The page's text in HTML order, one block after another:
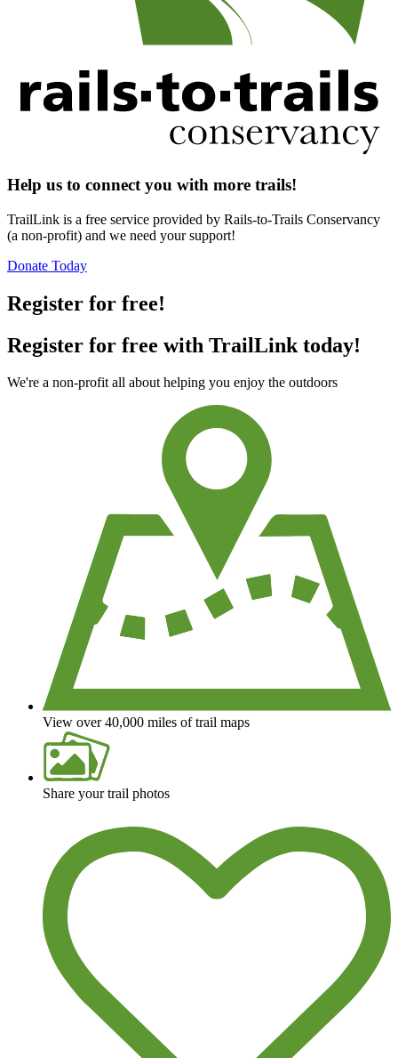
Help us to connect you with more trails!
TrailLink is a free service provided by Rails-to-Trails Conservancy
(a non-profit) and we need your support!
Donate Today
Register for free!
Register for free with TrailLink today!
We're a non-profit all about helping you enjoy the outdoors
View over 40,000 miles of trail maps
Share your trail photos